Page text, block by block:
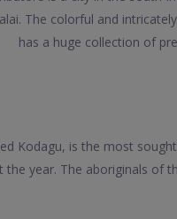
The colorful and
has a huge collection of
Kodagu, is the most
the year. The aboriginals of